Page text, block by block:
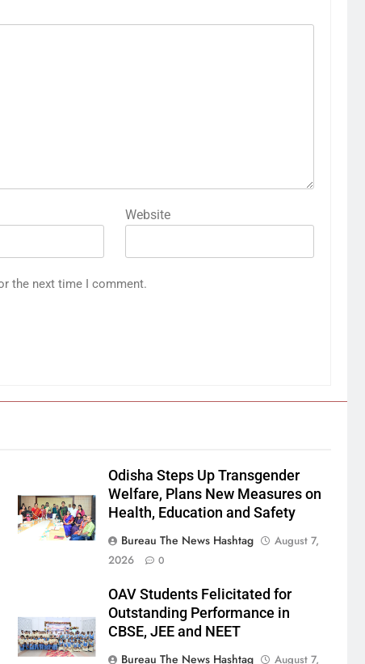
Website
the next time I comment.
Odisha Steps Up Transgender
Welfare, Plans New Measures on
Health, Education and Safety
Bureau The News Hashtag
August 7,
2026
0
OAV Students Felicitated for
Outstanding Performance in
CBSE, JEE and NEET
Bureau The News Hashtag
August 7,